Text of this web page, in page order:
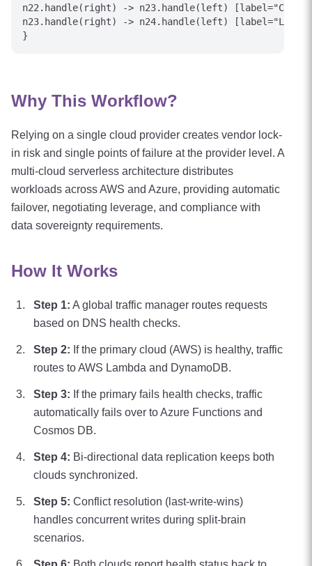
n22.handle(right) -> n23.handle(left) [label="CDC
n23.handle(right) -> n24.handle(left) [label="Last-
Why This Workflow?
Relying on a single cloud provider creates vendor lock-
in risk and single points of failure at the provider level. A
multi-cloud serverless architecture distributes
workloads across AWS and Azure, providing automatic
failover, negotiating leverage, and compliance with
data sovereignty requirements.
How It Works
Step 1: A global traffic manager routes requests
based on DNS health checks.
Step 2: If the primary cloud (AWS) is healthy, traffic
routes to AWS Lambda and DynamoDB.
Step 3: If the primary fails health checks, traffic
automatically fails over to Azure Functions and
Cosmos DB.
Step 4: Bi-directional data replication keeps both
clouds synchronized.
Step 5: Conflict resolution (last-write-wins)
handles concurrent writes during split-brain
scenarios.